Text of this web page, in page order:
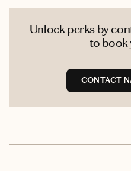
Unlock perks by
to book
CONTACT